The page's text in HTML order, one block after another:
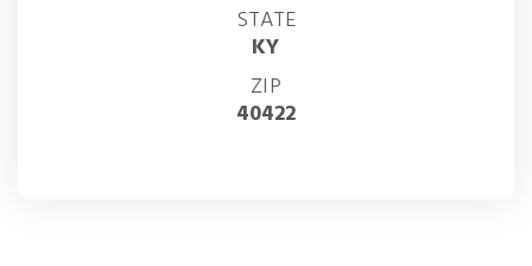
STATE
KY
ZIP
40422